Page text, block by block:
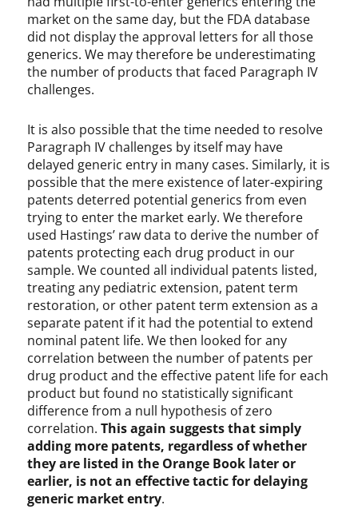
market on the same day, but the FDA database
did not display the approval letters for all those
generics. We may therefore be underestimating
the number of products that faced Paragraph IV
challenges.
It is also possible that the time needed to resolve
Paragraph IV challenges by itself may have
delayed generic entry in many cases. Similarly, it is
possible that the mere existence of later-expiring
patents deterred potential generics from even
trying to enter the market early. We therefore
used Hastings’ raw data to derive the number of
patents protecting each drug product in our
sample. We counted all individual patents listed,
treating any pediatric extension, patent term
restoration, or other patent term extension as a
separate patent if it had the potential to extend
nominal patent life. We then looked for any
correlation between the number of patents per
drug product and the effective patent life for each
product but found no statistically significant
difference from a null hypothesis of zero
correlation.This again suggests that simply
adding more patents, regardless of whether
they are listed in the Orange Book later or
earlier, is not an effective tactic for delaying
generic market entry.